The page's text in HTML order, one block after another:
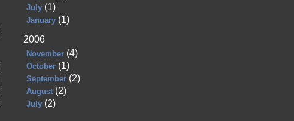
July (1)
January (1)
2006
November (4)
October (1)
September (2)
August (2)
July (2)